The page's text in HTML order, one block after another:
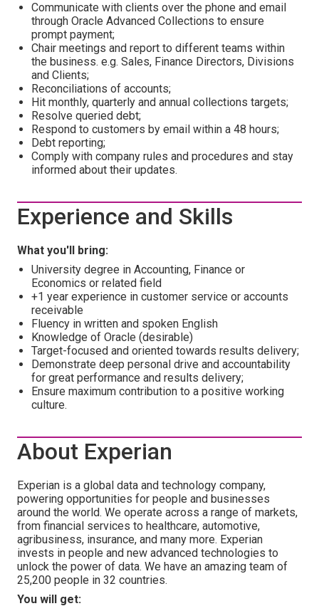
Communicate with clients over the phone and email
through Oracle Advanced Collections to ensure
prompt payment;
Chair meetings and report to different teams within
the business. e.g. Sales, Finance Directors, Divisions
and Clients;
Reconciliations of accounts;
Hit monthly, quarterly and annual collections targets;
Resolve queried debt;
Respond to customers by email within a 48 hours;
Debt reporting;
Comply with company rules and procedures and stay
informed about their updates.
Experience and Skills
What you'll bring:
University degree in Accounting, Finance or
Economics or related field
+1 year experience in customer service or accounts
receivable
Fluency in written and spoken English
Knowledge of Oracle (desirable)
Target-focused and oriented towards results delivery;
Demonstrate deep personal drive and accountability
for great performance and results delivery;
Ensure maximum contribution to a positive working
culture.
About Experian
Experian is a global data and technology company,
powering opportunities for people and businesses
around the world. We operate across a range of markets,
from financial services to healthcare, automotive,
agribusiness, insurance, and many more. Experian
invests in people and new advanced technologies to
unlock the power of data. We have an amazing team of
25,200 people in 32 countries.
You will get: